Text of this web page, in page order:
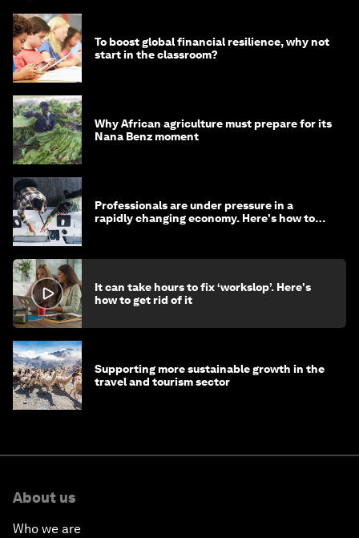
To boost global financial resilience, why not
start in the classroom?
Why African agriculture must prepare for its
Nana Benz moment
Professionals are under pressure in a
rapidly changing economy. Here's how to
It can take hours to fix ‘workslop’. Here's
how to get rid of it
Supporting more sustainable growth in the
travel and tourism sector
About us
Who we are